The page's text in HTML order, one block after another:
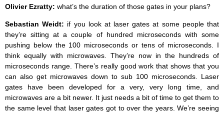
Olivier Ezratty: what’s the duration of those gates in your plans?
Sebastian Weidt: if you look at laser gates at some people that
they’re sitting at a couple of hundred microseconds with some
pushing below the 100 microseconds or tens of microseconds. I
think equally with microwaves. They’re now in the hundreds of
microseconds range. There’s really good work that shows that you
can also get microwaves down to sub 100 microseconds. Laser
gates have been developed for a very, very long time, and
microwaves are a bit newer. It just needs a bit of time to get them to
the same level that laser gates got to over the years. We’re seeing